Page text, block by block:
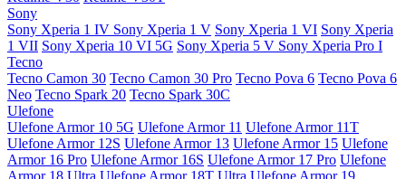
Sony
Sony Xperia 1 IV Sony Xperia 1 V Sony Xperia 1 VI Sony Xperia
1 VII Sony Xperia 10 VI 5G Sony Xperia 5 V Sony Xperia Pro I
Tecno
Tecno Camon 30 Tecno Camon 30 Pro Tecno Pova 6 Tecno Pova 6
Neo Tecno Spark 20 Tecno Spark 30C
Ulefone
Ulefone Armor 10 5G Ulefone Armor 11 Ulefone Armor 11T
Ulefone Armor 12S Ulefone Armor 13 Ulefone Armor 15 Ulefone
Armor 16 Pro Ulefone Armor 16S Ulefone Armor 17 Pro Ulefone
Armor 18 Ultra Ulefone Armor 18T Ultra Ulefone Armor 19